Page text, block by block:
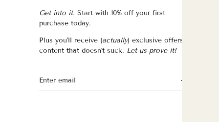
Get into it. Start with 10% off your first
purchase today.
Plus you'll receive (actually) exclusive offers &
content that doesn't suck. Let us prove it!